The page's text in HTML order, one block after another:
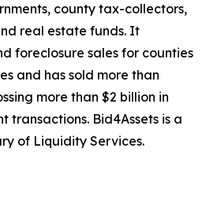
county tax-collectors,
real estate funds. It
foreclosure sales for counties
and has sold more than
more than $2 billion in
transactions. Bid4Assets is a
of Liquidity Services.